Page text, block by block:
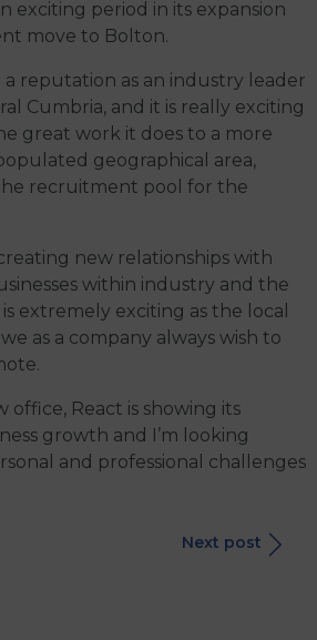
exciting period in its expansion
move to Bolton.
a reputation as an industry leader
Cumbria, and it is really exciting
great work it does to a more
geographical area,
recruitment pool for the
new relationships with
within industry and the
extremely exciting as the local
as a company always wish to
office, React is showing its
growth and I’m looking
and professional challenges
Next post